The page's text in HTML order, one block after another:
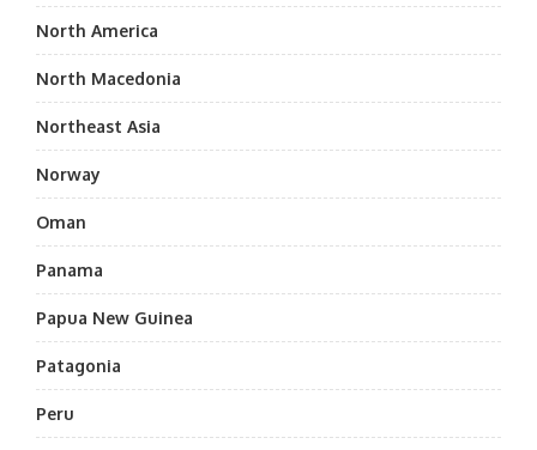
North America
North Macedonia
Northeast Asia
Norway
Oman
Panama
Papua New Guinea
Patagonia
Peru